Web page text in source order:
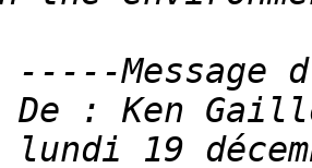
De : Ken